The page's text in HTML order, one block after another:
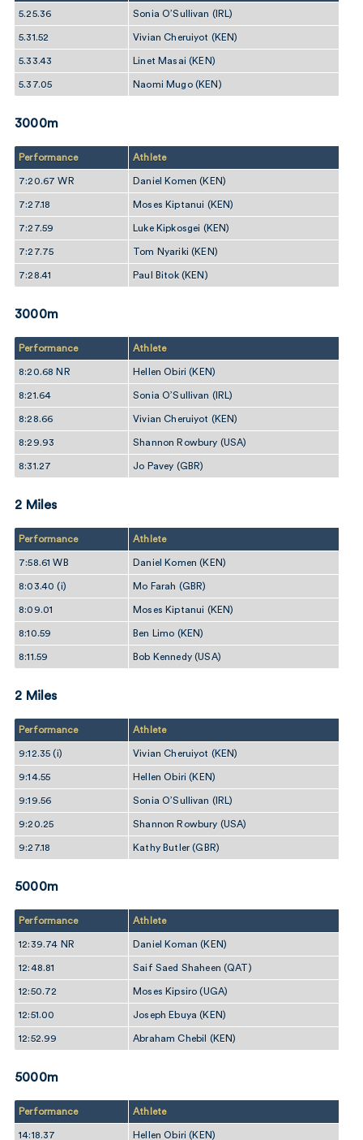
5.25.36 Sonia O’Sullivan (IRL)
5.31.52 Vivian Cheruiyot (KEN)
5.33.43 Linet Masai (KEN)
5.37.05 Naomi Mugo (KEN)
3000m
Performance Athlete
7:20.67 WR Daniel Komen (KEN)
7:27.18 Moses Kiptanui (KEN)
7:27.59 Luke Kipkosgei (KEN)
7:27.75 Tom Nyariki (KEN)
7:28.41 Paul Bitok (KEN)
3000m
Performance Athlete
8:20.68 NR Hellen Obiri (KEN)
8:21.64 Sonia O’Sullivan (IRL)
8:28.66 Vivian Cheruiyot (KEN)
8:29.93 Shannon Rowbury (USA)
8:31.27 Jo Pavey (GBR)
2 Miles
Performance Athlete
7:58.61 WB Daniel Komen (KEN)
8:03.40 (i) Mo Farah (GBR)
8:09.01 Moses Kiptanui (KEN)
8:10.59 Ben Limo (KEN)
8:11.59 Bob Kennedy (USA)
2 Miles
Performance Athlete
9:12.35 (i) Vivian Cheruiyot (KEN)
9:14.55 Hellen Obiri (KEN)
9:19.56 Sonia O’Sullivan (IRL)
9:20.25 Shannon Rowbury (USA)
9:27.18 Kathy Butler (GBR)
5000m
Performance Athlete
12:39.74 NR Daniel Koman (KEN)
12:48.81 Saif Saed Shaheen (QAT)
12:50.72 Moses Kipsiro (UGA)
12:51.00 Joseph Ebuya (KEN)
12:52.99 Abraham Chebil (KEN)
5000m
Performance Athlete
14:18.37 Hellen Obiri (KEN)